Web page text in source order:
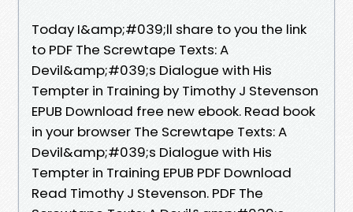
Today I&amp;#039;ll share to you the link
to PDF The Screwtape Texts: A
Devil&amp;#039;s Dialogue with His
Tempter in Training by Timothy J Stevenson
EPUB Download free new ebook. Read book
in your browser The Screwtape Texts: A
Devil&amp;#039;s Dialogue with His
Tempter in Training EPUB PDF Download
Read Timothy J Stevenson. PDF The